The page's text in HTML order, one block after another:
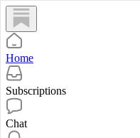
Home
Subscriptions
Chat